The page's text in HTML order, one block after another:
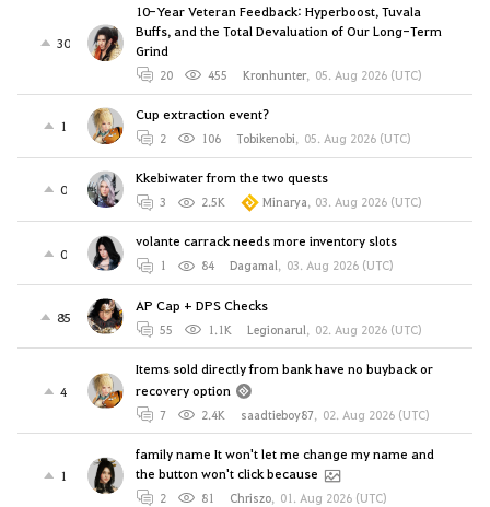
30
10-Year Veteran Feedback: Hyperboost, Tuvala
Buffs, and the Total Devaluation of Our Long-Term
Grind
20 455 Kronhunter, 05. Aug 2026 (UTC)
1
Cup extraction event?
2 106 Tobikenobi, 05. Aug 2026 (UTC)
0
Kkebiwater from the two quests
3 2.5K Minarya, 03. Aug 2026 (UTC)
0
volante carrack needs more inventory slots
1 84 Dagamal, 03. Aug 2026 (UTC)
85
AP Cap + DPS Checks
55 1.1K Legionarul, 02. Aug 2026 (UTC)
4
Items sold directly from bank have no buyback or
recovery option
7 2.4K saadtieboy87, 02. Aug 2026 (UTC)
1
family name It won't let me change my name and
the button won't click because
2 81 Chriszo, 01. Aug 2026 (UTC)